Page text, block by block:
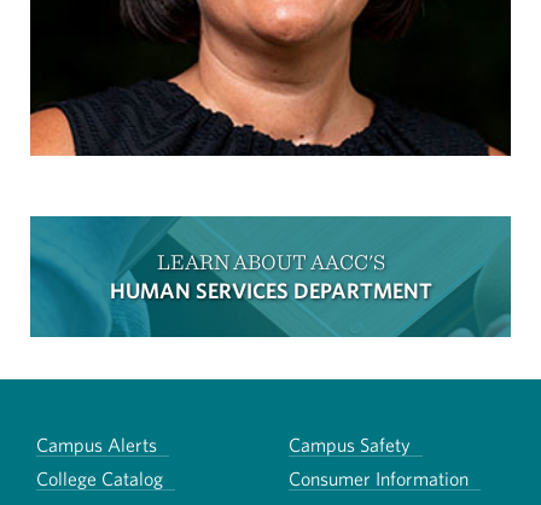
LEARN ABOUT AACC'S
HUMAN SERVICES DEPARTMENT
Campus Alerts
Campus Safety
College Catalog
Consumer Information